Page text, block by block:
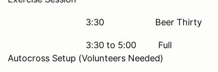
3:30 Beer Thirty
3:30 to 5:00 Full
Autocross Setup (Volunteers Needed)